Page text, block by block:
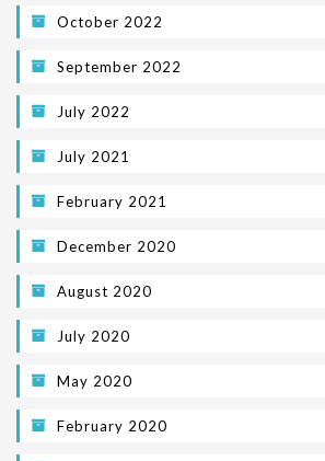
October 2022
September 2022
July 2022
July 2021
February 2021
December 2020
August 2020
July 2020
May 2020
February 2020